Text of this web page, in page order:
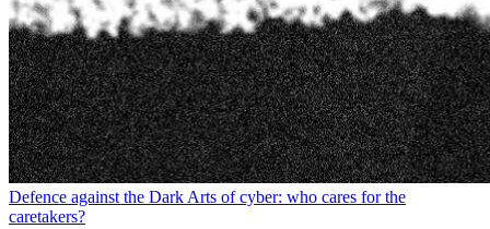
Defence against the Dark Arts of cyber: who cares for the
caretakers?